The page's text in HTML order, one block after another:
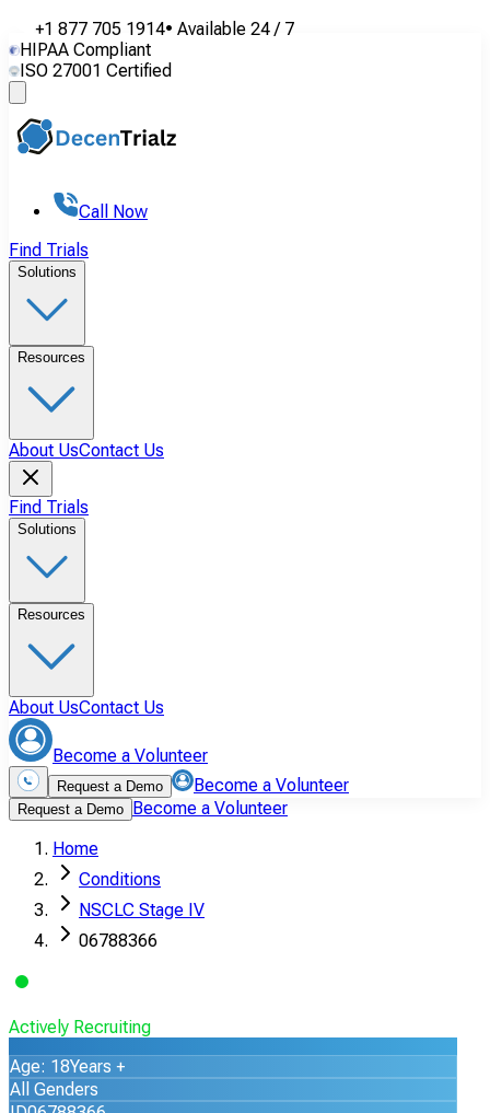
+1 877 705 1914• Available 24 / 7
HIPAA Compliant
ISO 27001 Certified
Call Now
Find Trials
Solutions
Resources
About UsContact Us
Find Trials
Solutions
Resources
About UsContact Us
Become a Volunteer
Request a Demo Become a Volunteer
Request a Demo Become a Volunteer
Home
Conditions
NSCLC Stage IV
06788366
Actively Recruiting
Age: 18Years +
All Genders